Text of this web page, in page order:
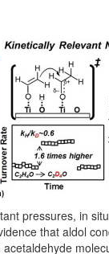
pressures, in
that aldol